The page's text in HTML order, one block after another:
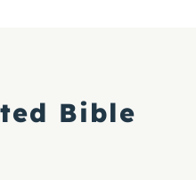
Bible